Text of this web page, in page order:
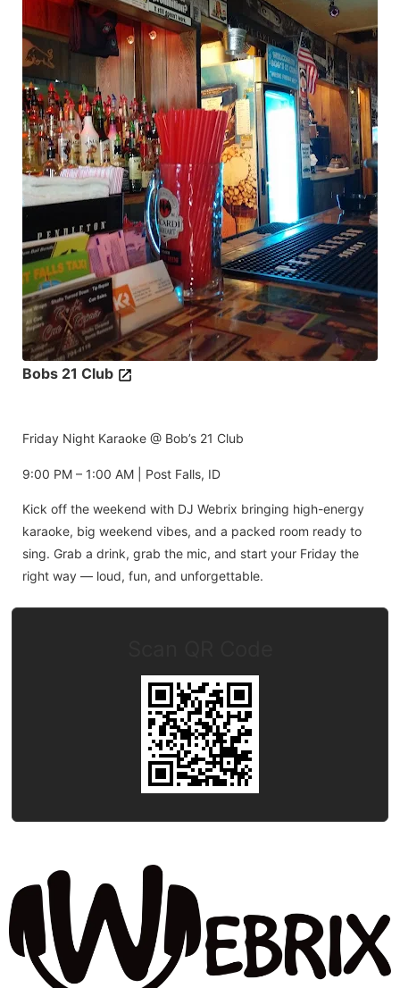
Bobs 21 Club
Friday Night Karaoke @ Bob’s 21 Club
9:00 PM – 1:00 AM | Post Falls, ID
Kick off the weekend with DJ Webrix bringing high-energy
karaoke, big weekend vibes, and a packed room ready to
sing. Grab a drink, grab the mic, and start your Friday the
right way — loud, fun, and unforgettable.